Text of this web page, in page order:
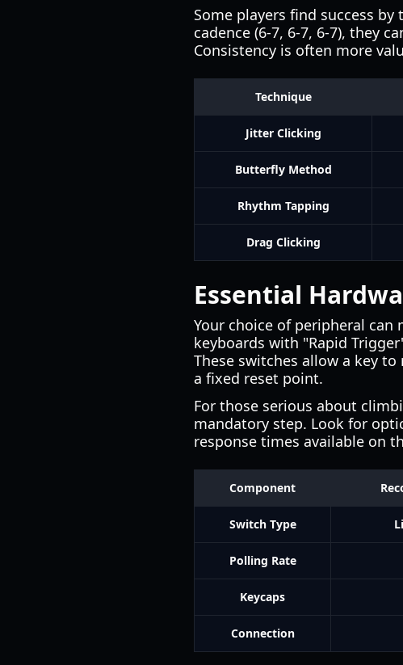
Some players find success
cadence (6-7, 6-7, 6-7), they
Consistency is often more
Technique
Jitter Clicking
Butterfly Method
Rhythm Tapping
Drag Clicking
Essential
Your choice of peripheral can
keyboards with "Rapid
These switches allow a key
a fixed reset point.
For those serious about
mandatory step. Look for
response times available on
Component
Switch Type
Polling Rate
Keycaps
Connection